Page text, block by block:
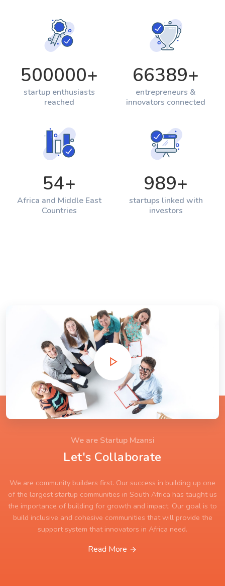
500000+
startup enthusiasts
reached
66389+
entrepreneurs &
innovators connected
54+
Africa and Middle East
Countries
989+
startups linked with
investors
We are Startup Mzansi
Let's Collaborate
We are community builders first. Our success in building up one
of the largest startup communities in South Africa has taught us
the importance of building for growth and impact. Our goal is to
build inclusive and cohesive communities that will provide the
support system that innovators in Africa need.
Read More